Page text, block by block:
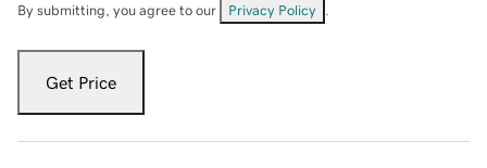
By submitting, you agree to our Privacy Policy
Get Price